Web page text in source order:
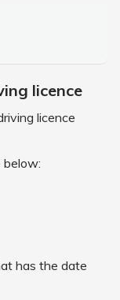
licence
licence
below:
has the date